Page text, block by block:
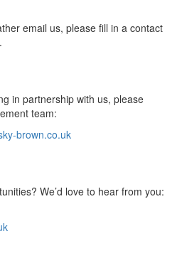
email us, please fill in a contact
in partnership with us, please
team:
brown.co.uk
We’d love to hear from you: